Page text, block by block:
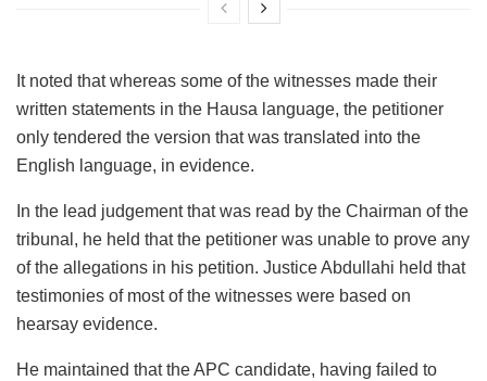
It noted that whereas some of the witnesses made their
written statements in the Hausa language, the petitioner
only tendered the version that was translated into the
English language, in evidence.
In the lead judgement that was read by the Chairman of the
tribunal, he held that the petitioner was unable to prove any
of the allegations in his petition. Justice Abdullahi held that
testimonies of most of the witnesses were based on
hearsay evidence.
He maintained that the APC candidate, having failed to